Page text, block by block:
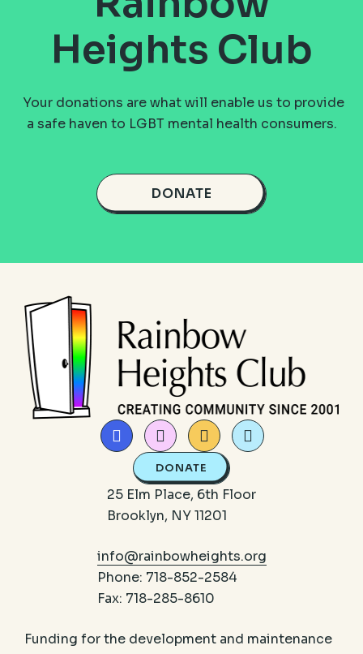
Heights Club
Your donations are what will enable us to provide
a safe haven to LGBT mental health consumers.
DONATE
DONATE
25 Elm Place, 6th Floor
Brooklyn, NY 11201
info@rainbowheights.org
Phone: 718-852-2584
Fax: 718-285-8610
Funding for the development and maintenance